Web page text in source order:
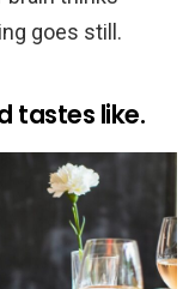
goes still.
tastes like.